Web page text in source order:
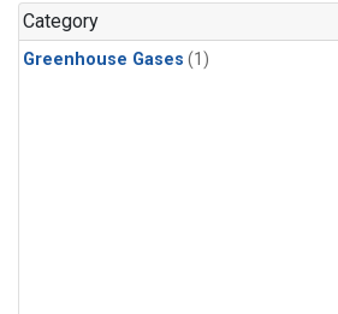
Category
Greenhouse Gases (1)